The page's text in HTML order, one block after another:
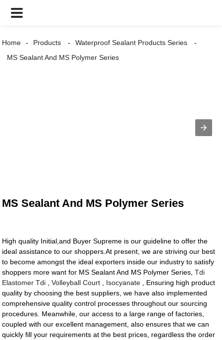
Home Products
Waterproof Sealant Products Series
MS Sealant And MS Polymer Series
MS Sealant And MS Polymer Series
High quality Initial,and Buyer Supreme is our guideline to offer the
ideal assistance to our shoppers.At present, we are striving our best
to become amongst the ideal exporters inside our industry to satisfy
shoppers more want for MS Sealant And MS Polymer Series,Tdi
Elastomer Tdi ,Volleyball Court Isocyanate , Ensuring high product
quality by choosing the best suppliers, we have also implemented
comprehensive quality control processes throughout our sourcing
procedures. Meanwhile, our access to a large range of factories,
coupled with our excellent management, also ensures that we can
quickly fill your requirements at the best prices, regardless the order